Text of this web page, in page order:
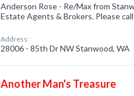
Anderson Rose - Re/Max from
Estate Agents & Brokers. Please
Address:
28006 - 85th Dr NW Stanwood, WA
Another Man's Treasure